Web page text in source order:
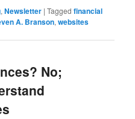
,Newsletter |Tagged financial
A. Branson,websites
No;